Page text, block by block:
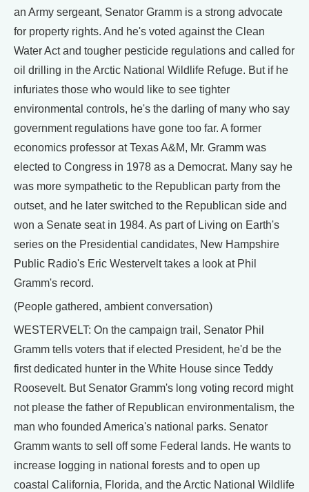
an Army sergeant, Senator Gramm is a strong advocate
for property rights. And he's voted against the Clean
Water Act and tougher pesticide regulations and called for
oil drilling in the Arctic National Wildlife Refuge. But if he
infuriates those who would like to see tighter
environmental controls, he's the darling of many who say
government regulations have gone too far. A former
economics professor at Texas A&M, Mr. Gramm was
elected to Congress in 1978 as a Democrat. Many say he
was more sympathetic to the Republican party from the
outset, and he later switched to the Republican side and
won a Senate seat in 1984. As part of Living on Earth's
series on the Presidential candidates, New Hampshire
Public Radio's Eric Westervelt takes a look at Phil
Gramm's record.
(People gathered, ambient conversation)
WESTERVELT: On the campaign trail, Senator Phil
Gramm tells voters that if elected President, he'd be the
first dedicated hunter in the White House since Teddy
Roosevelt. But Senator Gramm's long voting record might
not please the father of Republican environmentalism, the
man who founded America's national parks. Senator
Gramm wants to sell off some Federal lands. He wants to
increase logging in national forests and to open up
coastal California, Florida, and the Arctic National Wildlife